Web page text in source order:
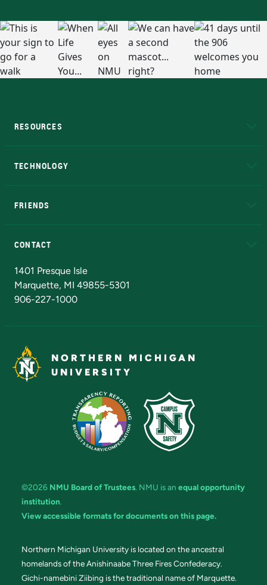
RESOURCES
TECHNOLOGY
FRIENDS
CONTACT
1401 Presque Isle
Marquette, MI 49855-5301
906-227-1000
NORTHERN MICHIGAN
UNIVERSITY
©2026 NMU Board of Trustees. NMU is an equal opportunity
institution.
View accessible formats for documents on this page.
Northern Michigan University is located on the ancestral
homelands of the Anishinaabe Three Fires Confederacy.
Gichi-namebini Ziibing is the traditional name of Marquette.